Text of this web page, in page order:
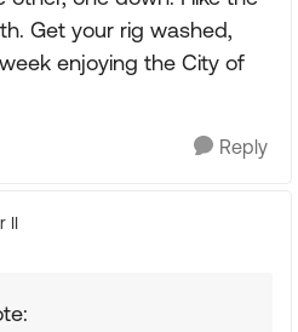
Get your rig washed,
enjoying the City of
Reply
II